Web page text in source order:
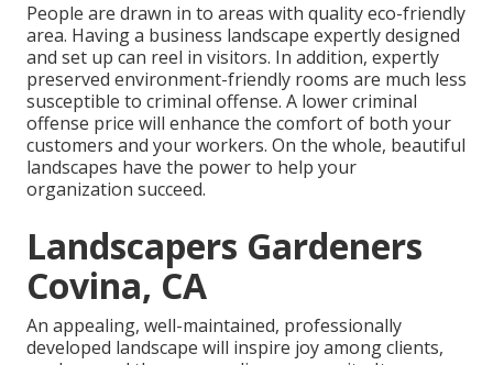
People are drawn in to areas with quality eco-friendly
area. Having a business landscape expertly designed
and set up can reel in visitors. In addition, expertly
preserved environment-friendly rooms are much less
susceptible to criminal offense. A lower criminal
offense price will enhance the comfort of both your
customers and your workers. On the whole, beautiful
landscapes have the power to help your
organization succeed.
Landscapers Gardeners
Covina, CA
An appealing, well-maintained, professionally
developed landscape will inspire joy among clients,